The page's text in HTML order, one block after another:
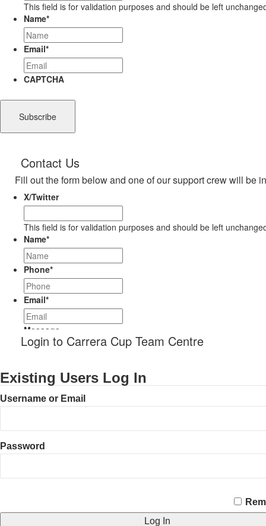
This field is for validation purposes and should be left
Name*
Email*
CAPTCHA
Contact Us
Fill out the form below and one of our support crew will be
X/Twitter
This field is for validation purposes and should be left
Name*
Phone*
Email*
Message
Login to Carrera Cup Team Centre
Existing Users Log In
Username or Email
Password